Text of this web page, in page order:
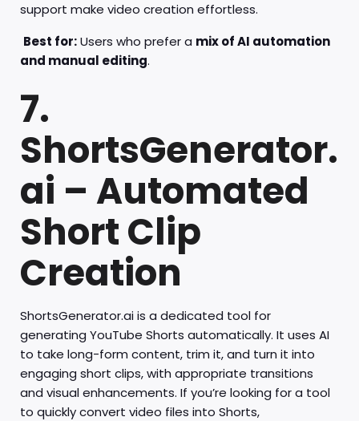
support make video creation effortless.
Best for:Users who prefer a mix of AI automation
and manual editing.
7.
ShortsGenerator.
ai – Automated
Short Clip
Creation
ShortsGenerator.ai is a dedicated tool for
generating YouTube Shorts automatically. It uses AI
to take long-form content, trim it, and turn it into
engaging short clips, with appropriate transitions
and visual enhancements. If you’re looking for a tool
to quickly convert video files into Shorts,